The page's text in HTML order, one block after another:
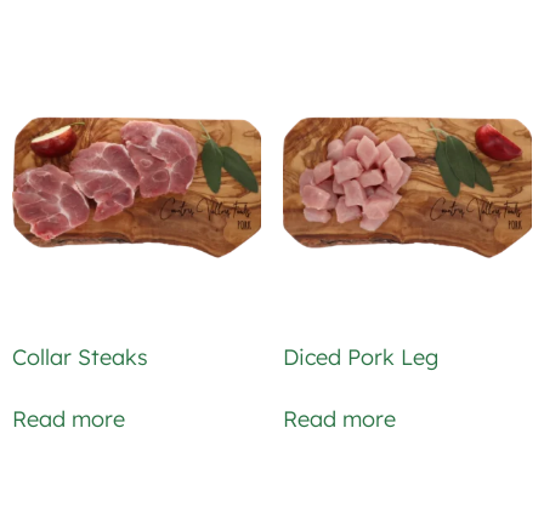
Collar Steaks
Read more
Diced Pork Leg
Read more